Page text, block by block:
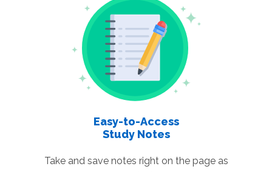
Easy-to-Access
Study Notes
Take and save notes right on the page as